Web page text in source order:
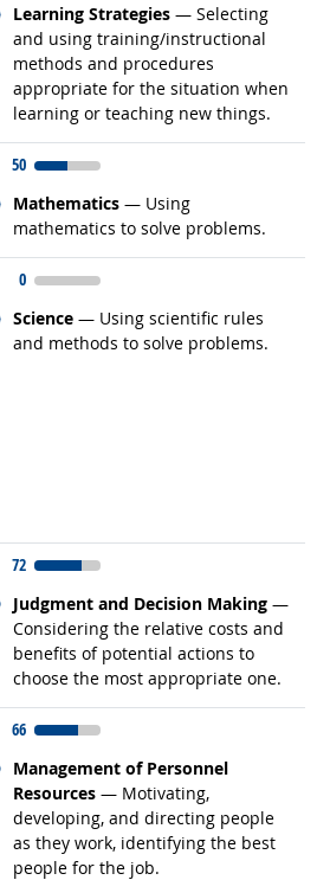
Learning Strategies — Selecting
and using training/instructional
methods and procedures
appropriate for the situation when
learning or teaching new things.
Related occupations
50
Mathematics — Using
mathematics to solve problems.
Related occupations
0
Science — Using scientific rules
and methods to solve problems.
Related occupations
72
Judgment and Decision Making —
Considering the relative costs and
benefits of potential actions to
choose the most appropriate one.
Related occupations
66
Management of Personnel
Resources — Motivating,
developing, and directing people
as they work, identifying the best
people for the job.
Related occupations